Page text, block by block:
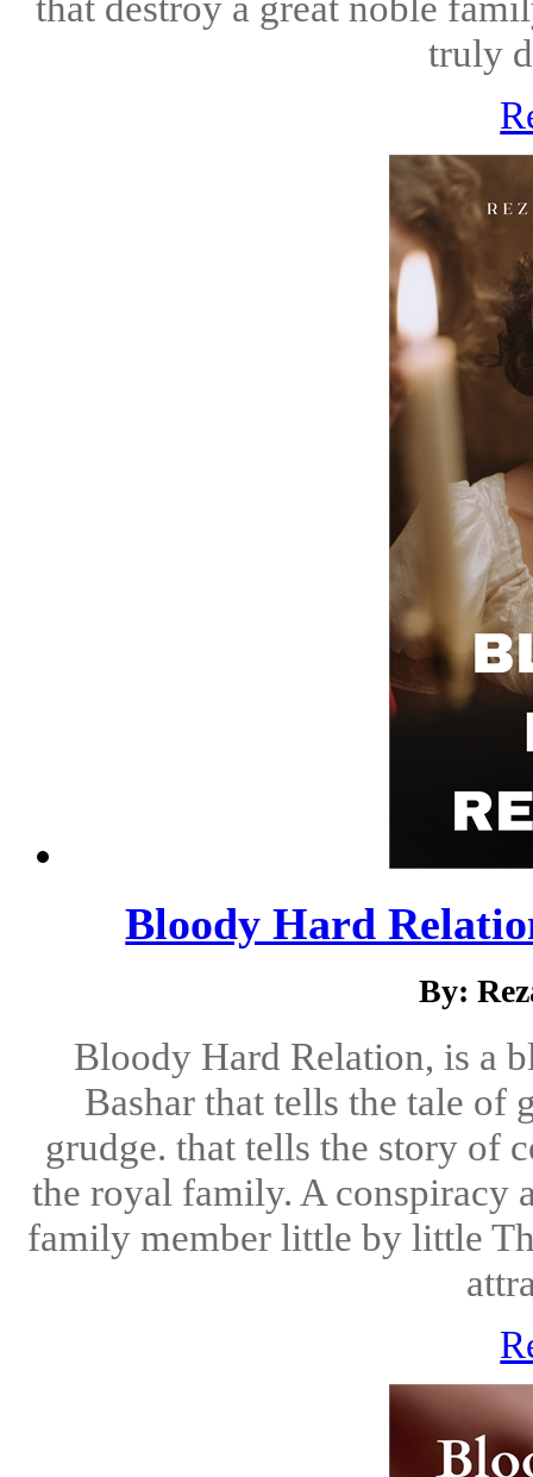
truly
Bloody Hard
By:
Bloody Hard Relation, is a
Bashar that tells the tale of
grudge. that tells the story of
the royal family. A conspiracy
family member little by little